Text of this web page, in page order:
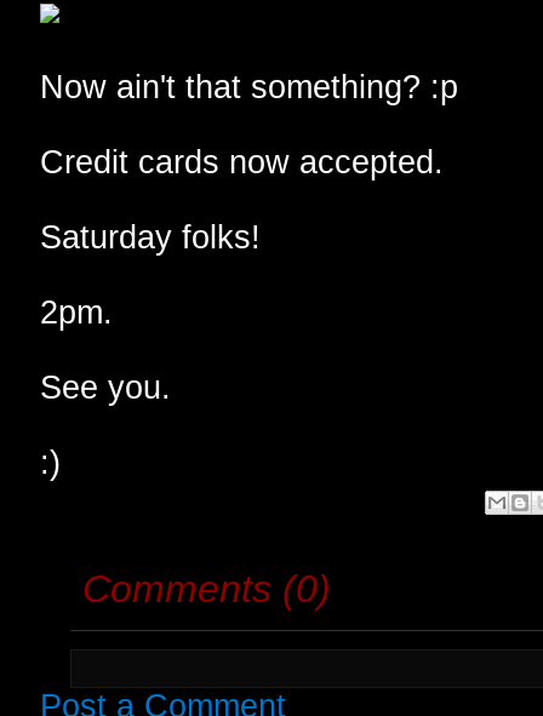
Now ain't that something? :p
Credit cards now accepted.
Saturday folks!
2pm.
See you.
:)
Comments (0)
Post a Comment